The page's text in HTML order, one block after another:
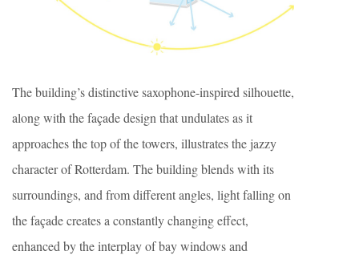
The building’s distinctive saxophone-inspired silhouette,
along with the façade design that undulates as it
approaches the top of the towers, illustrates the jazzy
character of Rotterdam. The building blends with its
surroundings, and from different angles, light falling on
the façade creates a constantly changing effect,
enhanced by the interplay of bay windows and